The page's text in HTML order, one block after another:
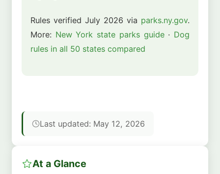
Rules verified July 2026 via parks.ny.gov.
More: New York state parks guide· Dog
rules in all 50 states compared
Last updated: May 12, 2026
At a Glance